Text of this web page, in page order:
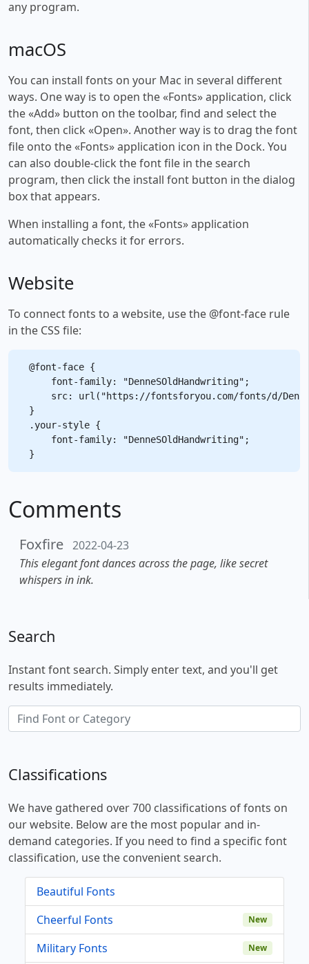
any program.
macOS
You can install fonts on your Mac in several different
ways. One way is to open the «Fonts» application, click
the «Add» button on the toolbar, find and select the
font, then click «Open». Another way is to drag the font
file onto the «Fonts» application icon in the Dock. You
can also double-click the font file in the search
program, then click the install font button in the dialog
box that appears.
When installing a font, the «Fonts» application
automatically checks it for errors.
Website
To connect fonts to a website, use the @font-face rule
in the CSS file:
@font-face {
    font-family: "DenneSOldHandwriting";
src: url("https://fontsforyou.com/fonts/d/
}
.your-style {
    font-family: "DenneSOldHandwriting";
Comments
Foxfire 2022-04-23
This elegant font dances across the page, like secret
whispers in ink.
Search
Instant font search. Simply enter text, and you'll get
results immediately.
Classifications
We have gathered over 700 classifications of fonts on
our website. Below are the most popular and in-
demand categories. If you need to find a specific font
classification, use the convenient search.
Beautiful Fonts
Cheerful Fonts
New
Military Fonts New